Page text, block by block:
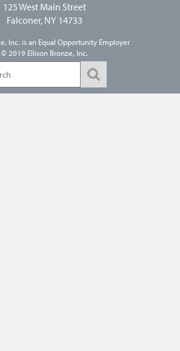
125 West Main Street
Falconer, NY 14733
Inc. is an Equal Opportunity Employer
© 2019 Ellison Bronze, Inc.